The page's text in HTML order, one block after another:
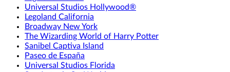
Universal Studios Hollywood®
Legoland California
Broadway New York
The Wizarding World of Harry Potter
Sanibel Captiva Island
Paseo de España
Universal Studios Florida